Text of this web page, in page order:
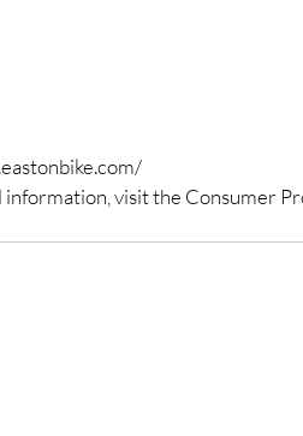
visit the Consumer